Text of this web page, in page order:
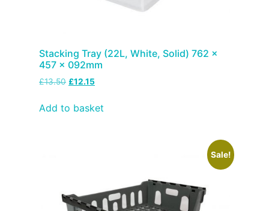
Stacking Tray (22L, White, Solid) 762 x
457 x 092mm
£13.50 £12.15
Add to basket
Sale!